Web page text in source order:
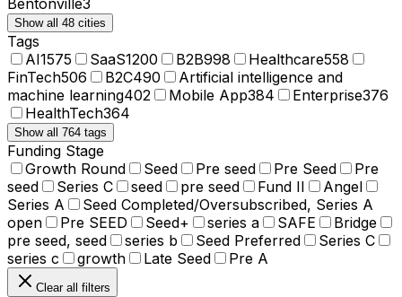
Show all 48 cities
Tags
AI1575 SaaS1200 B2B998 Healthcare558
FinTech506 B2C490
Artificial intelligence and
machine learning402 Mobile App384 Enterprise376
HealthTech364
Show all 764 tags
Funding Stage
Growth Round
Seed Pre seed Pre Seed
Pre
seed
Series C seed pre seed Fund II
Angel
Series A
Seed Completed/Oversubscribed, Series A
open
Pre SEED Seed+ series a SAFE
Bridge
pre seed, seed
series b Seed Preferred
Series C
series c
growth Late Seed Pre A
Clear all filters